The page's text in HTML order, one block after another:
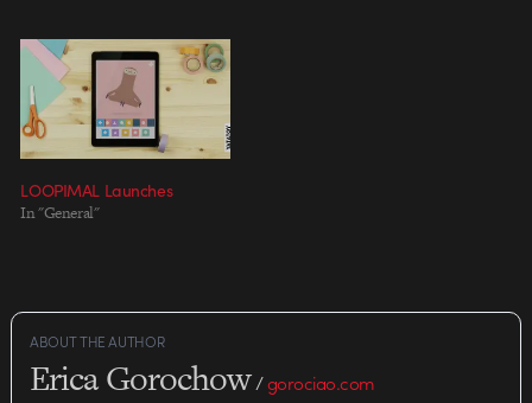
LOOPIMAL Launches
In "General"
ABOUT THE AUTHOR
Erica Gorochow/gorociao.com